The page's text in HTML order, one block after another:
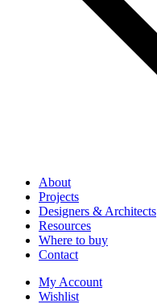
About
Projects
Designers & Architects
Resources
Where to buy
Contact
My Account
Wishlist